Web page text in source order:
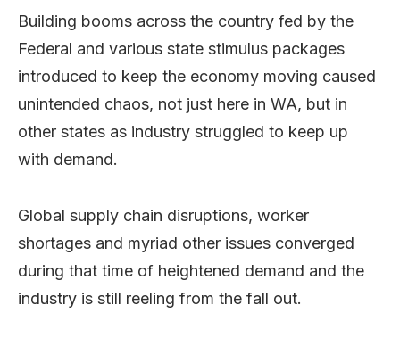
Building booms across the country fed by the
Federal and various state stimulus packages
introduced to keep the economy moving caused
unintended chaos, not just here in WA, but in
other states as industry struggled to keep up
with demand.
Global supply chain disruptions, worker
shortages and myriad other issues converged
during that time of heightened demand and the
industry is still reeling from the fall out.